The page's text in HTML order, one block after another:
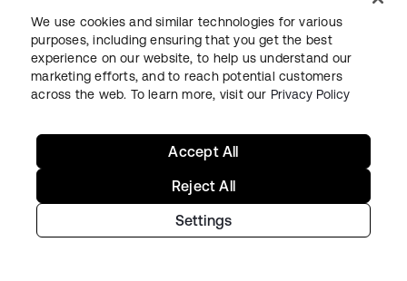
Customer is in breach of these Terms, it shall
pursue its rights under the Contract Disputes
Act or other applicable U.S. Federal law while
continuing performance as set forth in
Effect of Termination.
Upon termination of Customer’s subscription
We use cookies and similar technologies for various
purposes, including ensuring that you get the best
experience on our website, to help us understand our
marketing efforts, and to reach potential customers
across the web. To learn more, visit our Privacy Policy
Settings
Reject All
Accept All